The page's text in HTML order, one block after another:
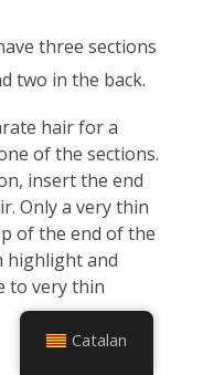
three sections
two in the back.
hair for a
of the sections.
insert the end
Only a very thin
of the end of the
highlight and
to very thin
Catalan